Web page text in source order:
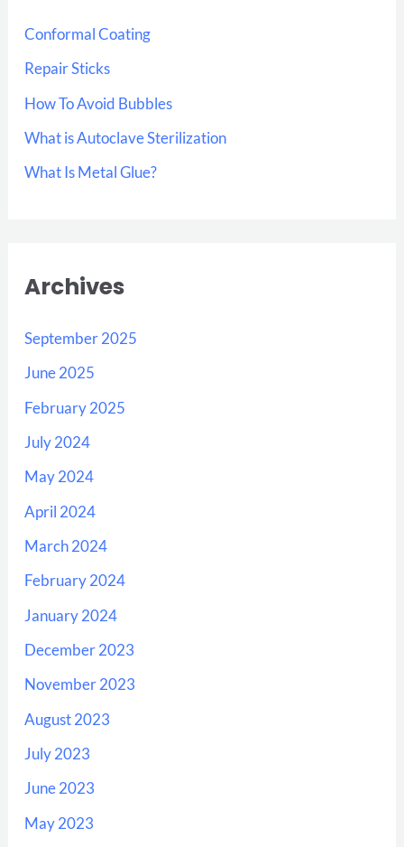
f
o
r
:
Conformal Coating
Repair Sticks
How To Avoid Bubbles
What is Autoclave Sterilization
What Is Metal Glue?
Archives
September 2025
June 2025
February 2025
July 2024
May 2024
April 2024
March 2024
February 2024
January 2024
December 2023
November 2023
August 2023
July 2023
June 2023
May 2023